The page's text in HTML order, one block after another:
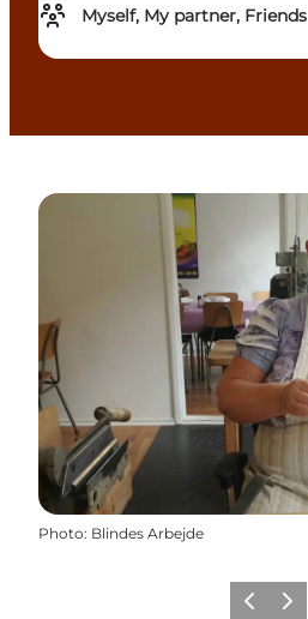
Myself, My partner, Friends
Photo: Blindes Arbejde
Previous
Next